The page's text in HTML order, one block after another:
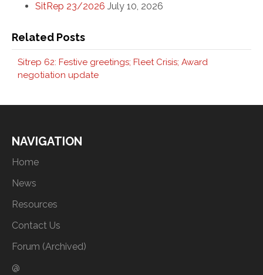
SitRep 23/2026 July 10, 2026
Related Posts
Sitrep 62: Festive greetings; Fleet Crisis; Award
negotiation update
NAVIGATION
Home
News
Resources
Contact Us
Forum (Archived)
@